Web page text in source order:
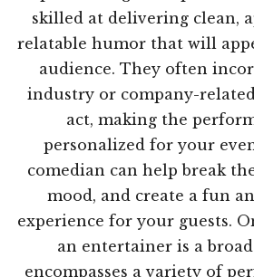
skilled at delivering clean,
relatable humor that will
audience. They often
industry or company-
act, making the
personalized for your
comedian can help break
mood, and create a fun
experience for your guests.
an entertainer is a
encompasses a variety of